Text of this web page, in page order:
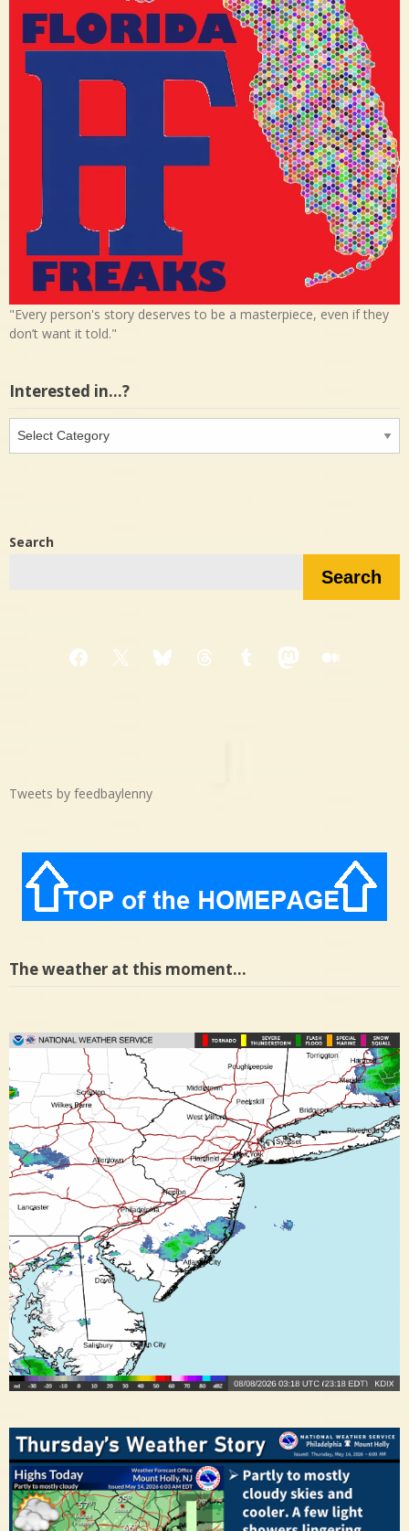
"Every person's story deserves to be a masterpiece, even if they
don’t want it told."
Interested in…?
Interested
in…?
Search
Search
Facebook
X BlueskyThreadsTumblrMastodon
Medium
Tweets by feedbaylenny
The weather at this moment…